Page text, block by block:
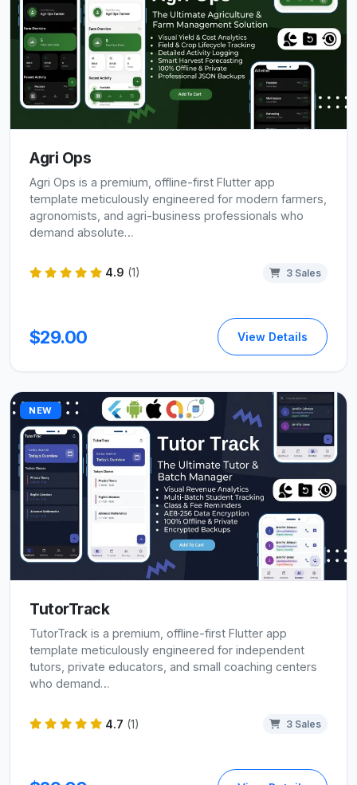
Agri Ops
Agri Ops is a premium, offline-first Flutter app
template meticulously engineered for modern farmers,
agronomists, and agri-business professionals who
demand absolute…
4.9 (1) 3 Sales
$29.00 View Details
NEW
TutorTrack
TutorTrack is a premium, offline-first Flutter app
template meticulously engineered for independent
tutors, private educators, and small coaching centers
who demand…
4.7 (1) 3 Sales